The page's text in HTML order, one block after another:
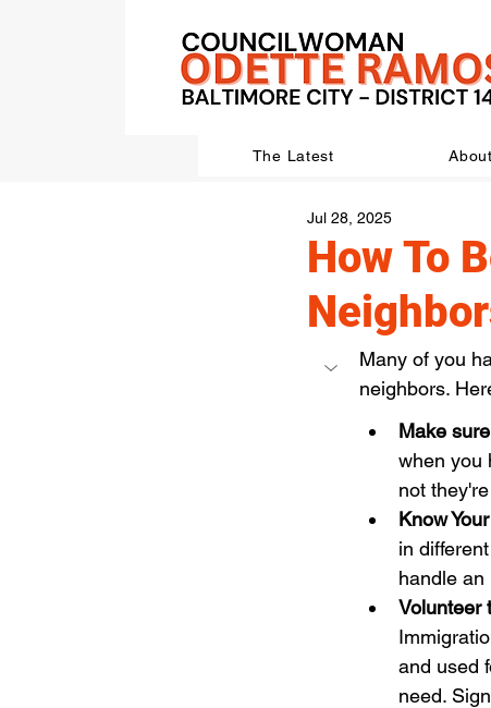
The Latest
How To
Jul 28, 2025
Many of you
neighbors.
Make
when you
not
Know
in
handle an
Volunteer
and used
need.